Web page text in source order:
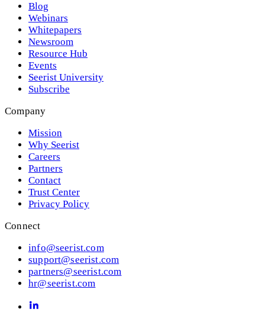
Blog
Webinars
Whitepapers
Newsroom
Resource Hub
Events
Seerist University
Subscribe
Company
Mission
Why Seerist
Careers
Partners
Contact
Trust Center
Privacy Policy
Connect
info@seerist.com
support@seerist.com
partners@seerist.com
hr@seerist.com